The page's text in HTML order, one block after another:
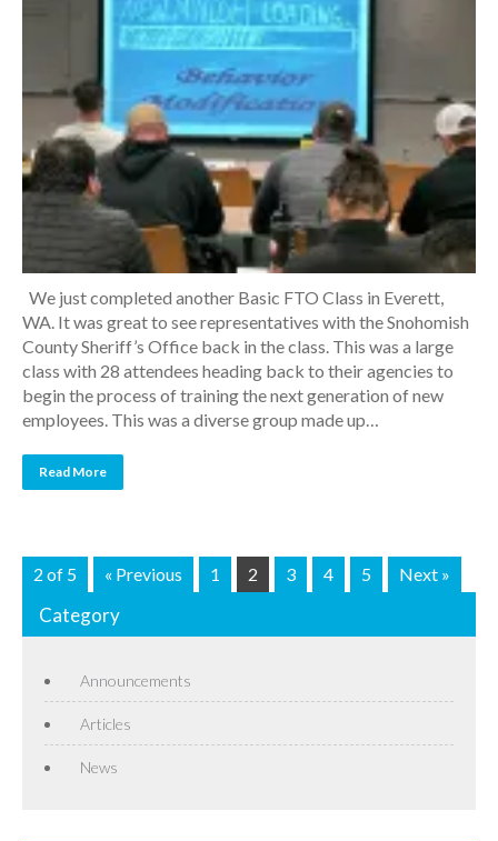
We just completed another Basic FTO Class in Everett,
WA. It was great to see representatives with the Snohomish
County Sheriff’s Office back in the class. This was a large
class with 28 attendees heading back to their agencies to
begin the process of training the next generation of new
employees. This was a diverse group made up…
Read More
2 of 5 « Previous 1 2 3 4 5 Next »
Category
Announcements
Articles
News